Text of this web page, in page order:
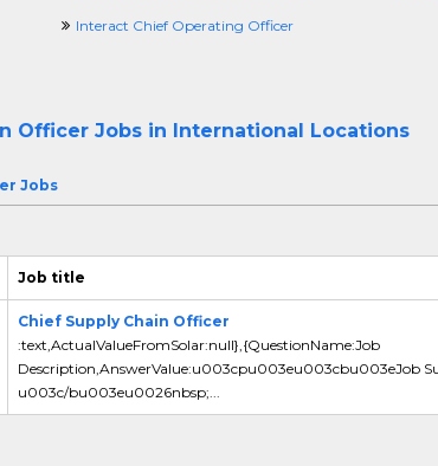
Interact Chief Operating Officer
Officer Jobs in International Locations
Jobs
Job title
Chief Supply Chain Officer
:text,ActualValueFromSolar:null},{QuestionName:Job
Description,AnswerValue:u003cpu003eu003cbu003eJob
u003c/bu003eu0026nbsp;...